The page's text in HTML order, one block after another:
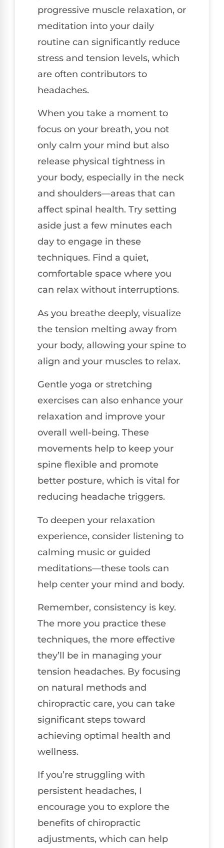
progressive muscle relaxation, or
meditation into your daily
routine can significantly reduce
stress and tension levels, which
are often contributors to
headaches.
When you take a moment to
focus on your breath, you not
only calm your mind but also
release physical tightness in
your body, especially in the neck
and shoulders—areas that can
affect spinal health. Try setting
aside just a few minutes each
day to engage in these
techniques. Find a quiet,
comfortable space where you
can relax without interruptions.
As you breathe deeply, visualize
the tension melting away from
your body, allowing your spine to
align and your muscles to relax.
Gentle yoga or stretching
exercises can also enhance your
relaxation and improve your
overall well-being. These
movements help to keep your
spine flexible and promote
better posture, which is vital for
reducing headache triggers.
To deepen your relaxation
experience, consider listening to
calming music or guided
meditations—these tools can
help center your mind and body.
Remember, consistency is key.
The more you practice these
techniques, the more effective
they’ll be in managing your
tension headaches. By focusing
on natural methods and
chiropractic care, you can take
significant steps toward
achieving optimal health and
wellness.
If you’re struggling with
persistent headaches, I
encourage you to explore the
benefits of chiropractic
adjustments, which can help